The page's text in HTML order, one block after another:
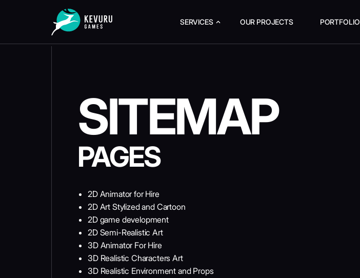
SERVICES OUR PROJECTS PORTFOLIO
SITEMAP
PAGES
2D Animator for Hire
2D Art Stylized and Cartoon
2D game development
2D Semi-Realistic Art
3D Animator For Hire
3D Realistic Characters Art
3D Realistic Environment and Props